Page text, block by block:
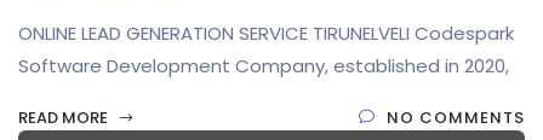
ONLINE LEAD GENERATION SERVICE TIRUNELVELI Codespark
Software Development Company, established in 2020,
READ MORE NO COMMENTS